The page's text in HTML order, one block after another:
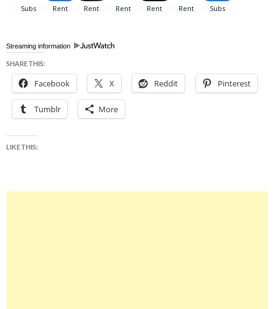
Streaming information
SHARE THIS:
Facebook X Reddit Pinterest
Tumblr More
LIKE THIS: